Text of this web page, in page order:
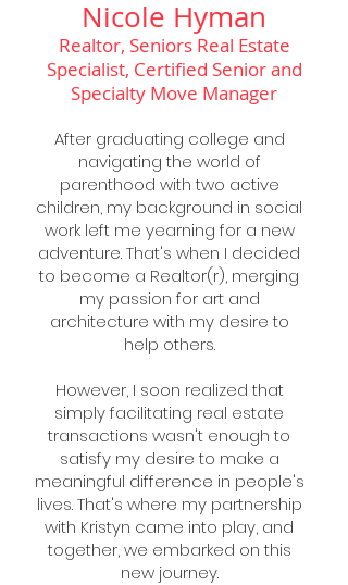
Nicole Hyman
Realtor, Seniors Real Estate
Specialist, Certified Senior and
Specialty Move Manager
After graduating college and
navigating the world of
parenthood with two active
children, my background in social
work left me yearning for a new
adventure. That's when I decided
to become a Realtor(r), merging
my passion for art and
architecture with my desire to
help others.
However, I soon realized that
simply facilitating real estate
transactions wasn't enough to
satisfy my desire to make a
meaningful difference in people's
lives. That's where my partnership
with Kristyn came into play, and
together, we embarked on this
new journey.